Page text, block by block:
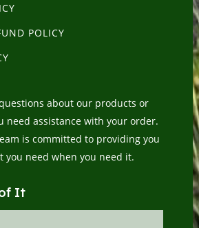
POLICY
about our products or
need assistance with your order.
is committed to providing you
you need when you need it.
It